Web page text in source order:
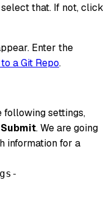
that. If not, click
Enter the
a Git Repo.
following settings,
Submit. We are going
information for a